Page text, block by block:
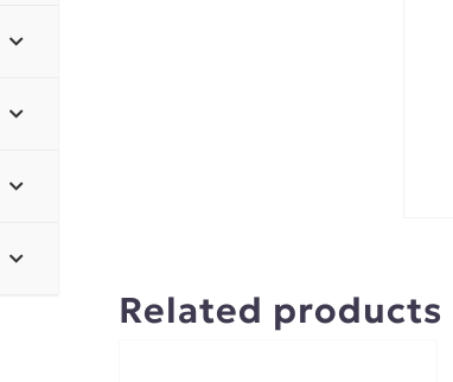
Related products